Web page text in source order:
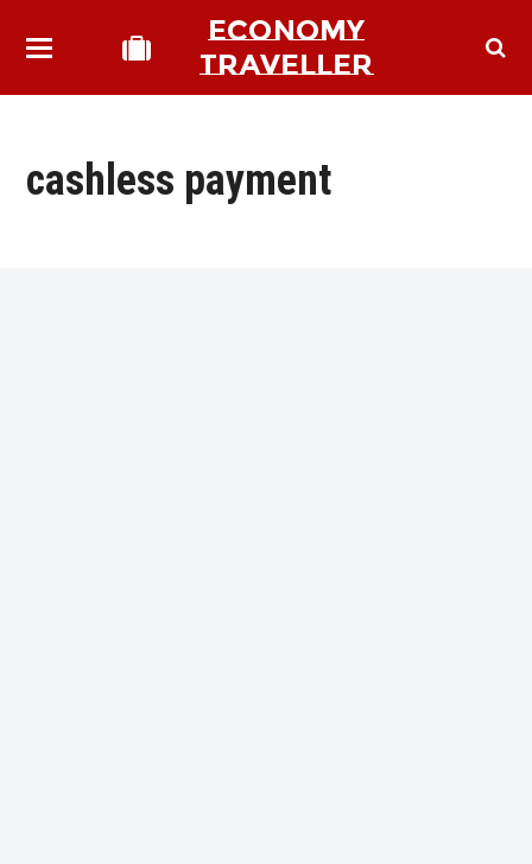
ECONOMY
TRAVELLER
cashless payment